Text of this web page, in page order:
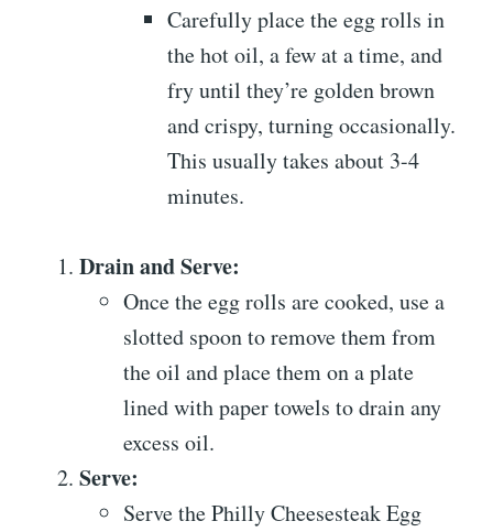
Carefully place the egg rolls in
the hot oil, a few at a time, and
fry until they’re golden brown
and crispy, turning occasionally.
This usually takes about 3-4
minutes.
Drain and Serve:
Once the egg rolls are cooked, use a
slotted spoon to remove them from
the oil and place them on a plate
lined with paper towels to drain any
excess oil.
Serve:
Serve the Philly Cheesesteak Egg